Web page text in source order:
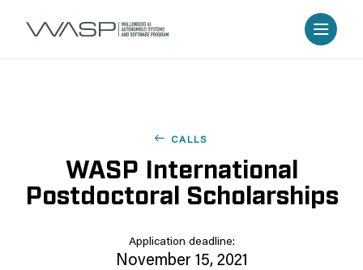
CALLS
WASP International
Postdoctoral Scholarships
Application deadline:
November 15, 2021